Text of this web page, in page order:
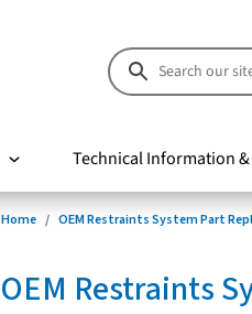
Technical Information &
Home OEM Restraints System Part
OEM Restraints